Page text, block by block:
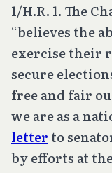
1/H.R. 1. The
“believes the
exercise their
secure
free and fair
we are as a
letter to
by efforts at